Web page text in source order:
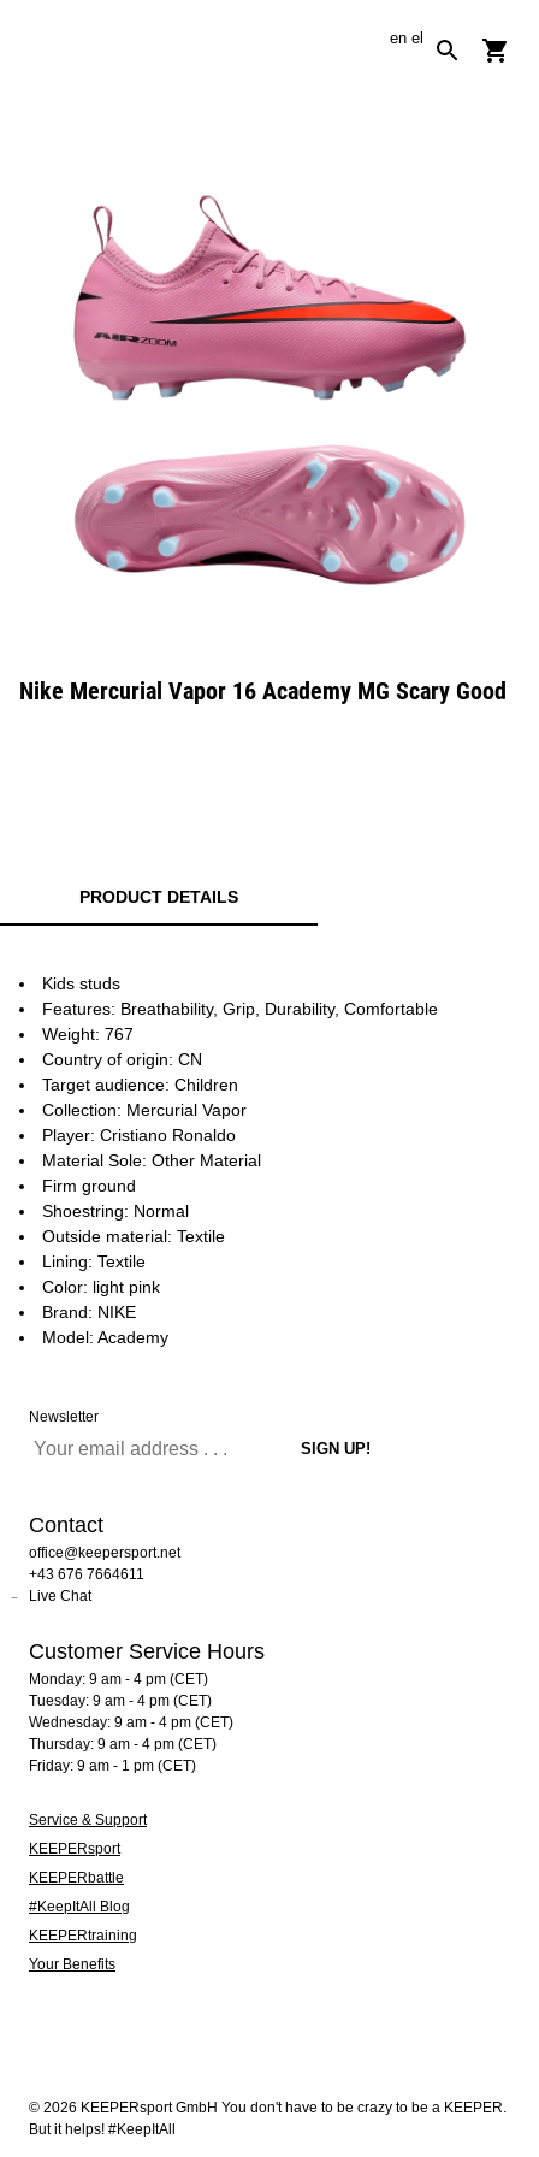
en el
Nike Mercurial Vapor 16 Academy MG Scary Good
PRODUCT DETAILS
Kids studs
Features: Breathability, Grip, Durability, Comfortable
Weight: 767
Country of origin: CN
Target audience: Children
Collection: Mercurial Vapor
Player: Cristiano Ronaldo
Material Sole: Other Material
Firm ground
Shoestring: Normal
Outside material: Textile
Lining: Textile
Color: light pink
Brand: NIKE
Model: Academy
Newsletter
Contact
office@keepersport.net
+43 676 7664611
Live Chat
Customer Service Hours
Monday: 9 am - 4 pm (CET)
Tuesday: 9 am - 4 pm (CET)
Wednesday: 9 am - 4 pm (CET)
Thursday: 9 am - 4 pm (CET)
Friday: 9 am - 1 pm (CET)
Service & Support
KEEPERsport
KEEPERbattle
#KeepItAll Blog
KEEPERtraining
Your Benefits
© 2026 KEEPERsport GmbH You don't have to be crazy to be a KEEPER.
But it helps! #KeepItAll